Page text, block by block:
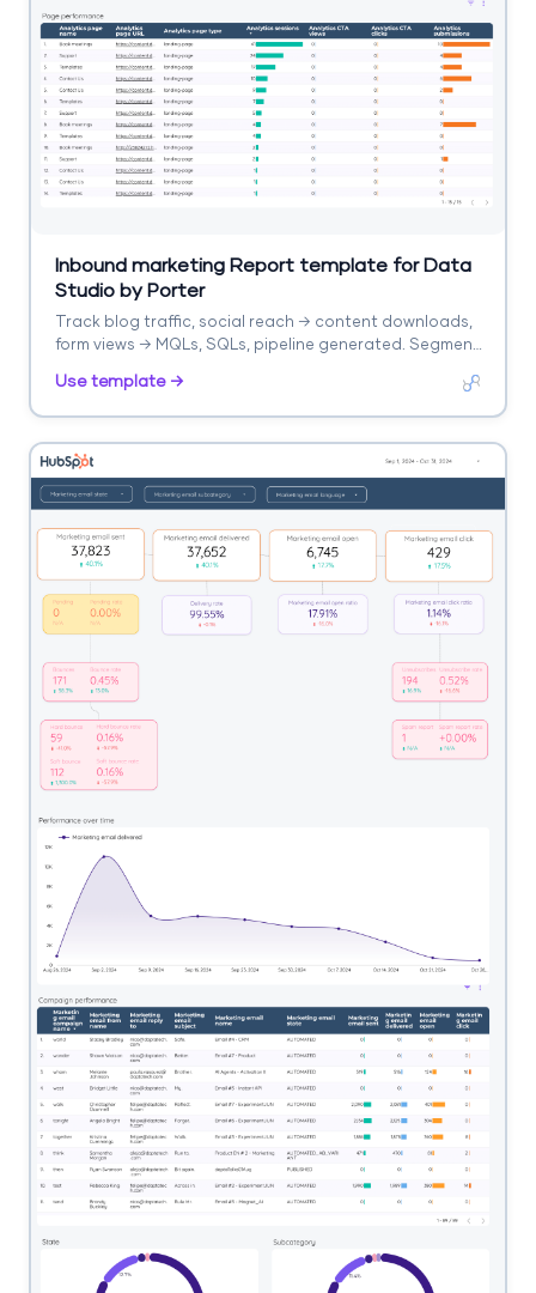
Inbound marketing Report template for Data
Studio by Porter
Track blog traffic, social reach → content downloads,
form views → MQLs, SQLs, pipeline generated. Segment
Use template →